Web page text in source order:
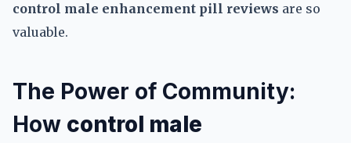
control male enhancement pill reviews are so
valuable.
The Power of Community:
How control male